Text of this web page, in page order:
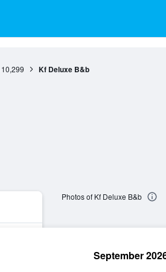
10,299 Kf Deluxe B&b
Photos of Kf Deluxe B&b
September